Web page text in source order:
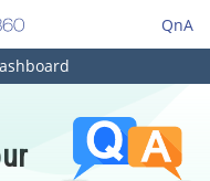
QnA